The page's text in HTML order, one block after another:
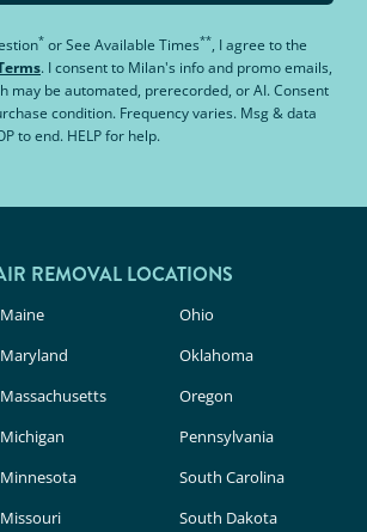
* orSee Available Times**, I agree to the
. I consent to Milan's info and promo emails,
may be automated, prerecorded, or AI. Consent
condition. Frequency varies. Msg & data
to end. HELP for help.
REMOVAL LOCATIONS
Maine
Maryland
Massachusetts
Michigan
Minnesota
Missouri
Ohio
Oklahoma
Oregon
Pennsylvania
South Carolina
South Dakota